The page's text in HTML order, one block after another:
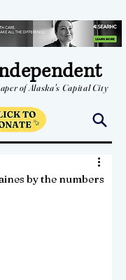
of Alaska's Capital City
by the numbers